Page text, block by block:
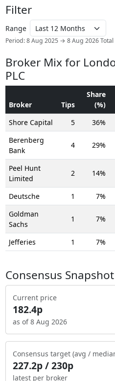
Filter
Range
Period: 8 Aug 2025 → 8 Aug 2026
Broker Mix for
PLC
Broker Tips
Share
(%)
Shore Capital
5 36%
Berenberg
Bank
4 29%
Peel Hunt
Limited
2 14%
Deutsche 1 7%
Goldman
Sachs
1 7%
Jefferies 1 7%
Consensus Snapshot
Current price
182.4p
as of 8 Aug 2026
Consensus target (avg /
227.2p / 230p
latest per broker